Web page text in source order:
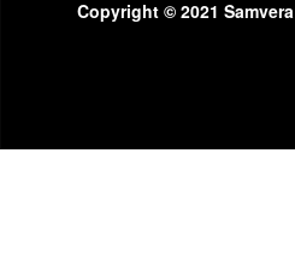
Copyright © 2021 Samvera